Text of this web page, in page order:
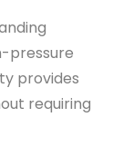
pressure
provides
requiring